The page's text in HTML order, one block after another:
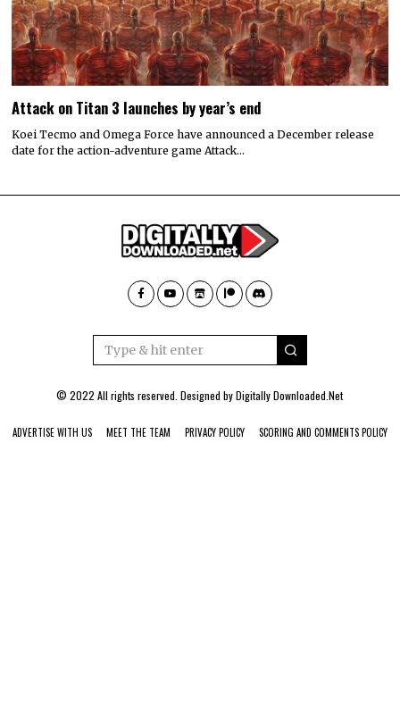
Attack on Titan 3 launches by year’s end
Koei Tecmo and Omega Force have announced a December release
date for the action-adventure game Attack…
© 2022 All rights reserved. Designed byDigitally Downloaded.Net
ADVERTISE WITH US MEET THE TEAM PRIVACY POLICY SCORING AND COMMENTS POLICY